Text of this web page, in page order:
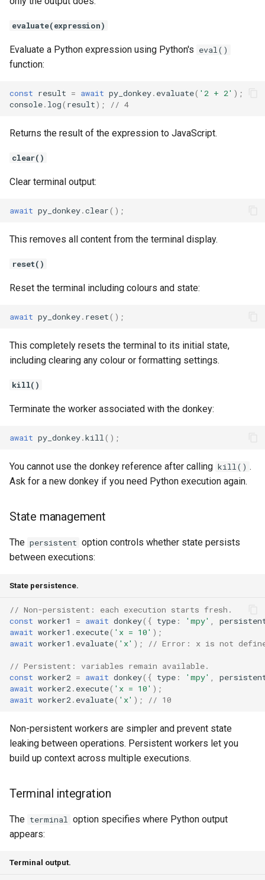
evaluate(expression)
Evaluate a Python expression using Python's eval()
function:
const result = await py_donkey. evaluate( '2 + 2' );
console. log( result); // 4
Returns the result of the expression to JavaScript.
clear()
Clear terminal output:
await py_donkey.clear();
This removes all content from the terminal display.
reset()
Reset the terminal including colours and state:
await py_donkey. reset();
This completely resets the terminal to its initial state,
including clearing any colour or formatting settings.
kill()
Terminate the worker associated with the donkey:
await py_donkey.kill ();
You cannot use the donkey reference after calling kill() .
Ask for a new donkey if you need Python execution again.
State management
The persistent option controls whether state persists
between executions:
State persistence.
// Non-persistent: each execution starts fresh.
const worker1 = await donkey({ type : 'mpy'
await worker1 . execute( 'x = 10' );
await worker1 . evaluate( 'x' ); // Error: x is not
// Persistent: variables remain available.
const worker2 = await donkey({ type : 'mpy'
await worker2 . execute( 'x = 10' );
await worker2 . evaluate( 'x' ); // 10
Non-persistent workers are simpler and prevent state
leaking between operations. Persistent workers let you
build up context across multiple executions.
Terminal integration
The terminal option specifies where Python output
appears:
Terminal output.